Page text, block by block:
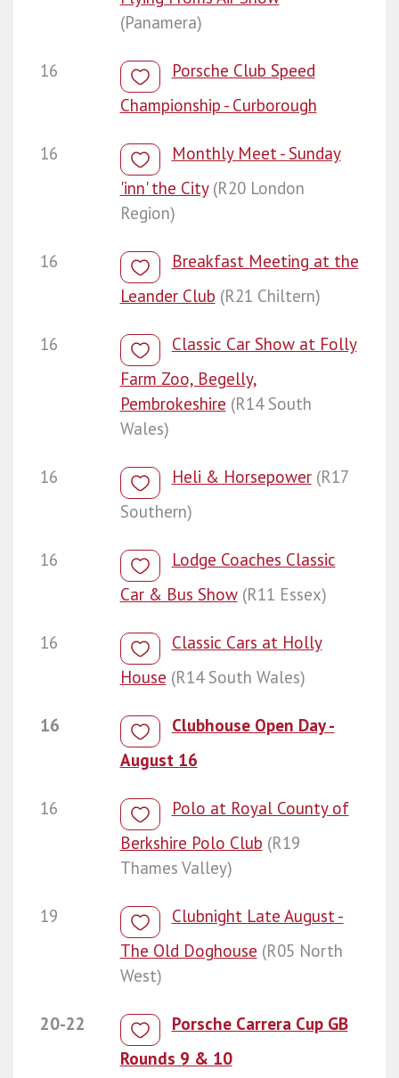
(Panamera)
16
Porsche Club Speed
Championship - Curborough
16
Monthly Meet - Sunday
'inn' the City(R20 London
Region)
16
Breakfast Meeting at the
Leander Club (R21 Chiltern)
16
Classic Car Show at Folly
Farm Zoo, Begelly,
Pembrokeshire (R14 South
Wales)
16 Heli & Horsepower(R17
Southern)
16
Lodge Coaches Classic
Car & Bus Show(R11 Essex)
16
Classic Cars at Holly
House (R14 South Wales)
16
Clubhouse Open Day -
August 16
16
Polo at Royal County of
Berkshire Polo Club (R19
Thames Valley)
19
Clubnight Late August -
The Old Doghouse (R05 North
West)
20-22
Porsche Carrera Cup GB
Rounds 9 & 10